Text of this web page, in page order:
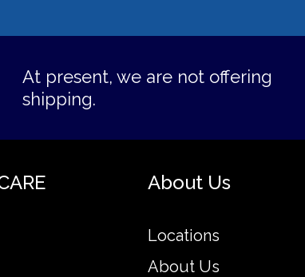
At present, we are not offering
shipping.
About Us
Locations
About Us